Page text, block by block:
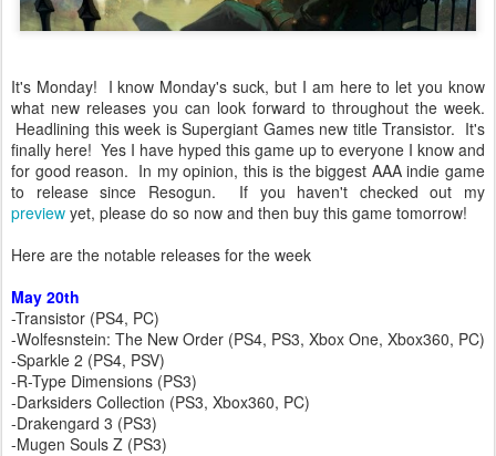
It's Monday! I know Monday's suck, but I am here to let you know
what new releases you can look forward to throughout the week.
Headlining this week is Supergiant Games new title Transistor. It's
finally here! Yes I have hyped this game up to everyone I know and
for good reason. In my opinion, this is the biggest AAA indie game
to release since Resogun. If you haven't checked out my
preview yet, please do so now and then buy this game tomorrow!
Here are the notable releases for the week
May 20th
-Transistor (PS4, PC)
-Wolfesnstein: The New Order (PS4, PS3, Xbox One, Xbox360, PC)
-Sparkle 2 (PS4, PSV)
-R-Type Dimensions (PS3)
-Darksiders Collection (PS3, Xbox360, PC)
-Drakengard 3 (PS3)
-Mugen Souls Z (PS3)